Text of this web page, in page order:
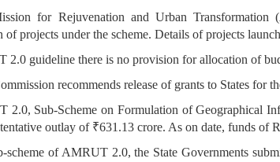
for Rejuvenation and Urban
of projects under the scheme. Details of projects
2.0 guideline there is no provision for allocation of
recommends release of grants to States
2.0, Sub-Scheme on Formulation of Geographical
outlay of ₹631.13 crore. As on date, funds of
scheme of AMRUT 2.0, the State Governments